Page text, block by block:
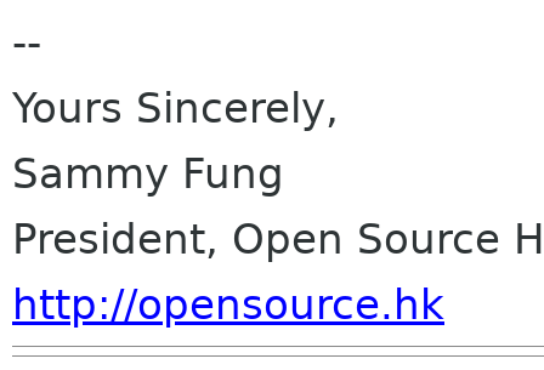
--
Yours Sincerely,
Sammy Fung
President, Open Source
http://opensource.hk